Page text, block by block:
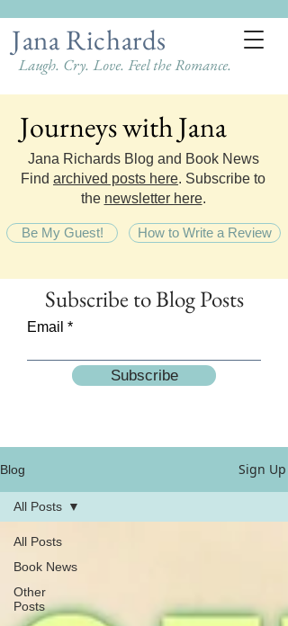
Jana Richards
Laugh. Cry. Love. Feel the Romance.
Journeys with Jana
Journeys with Jana
Jana Richards Blog and Book News
Find archived posts here. Subscribe to
the newsletter here.
Be My Guest! How to Write a Review
Subscribe to Blog Posts
Email
Subscribe
Blog Sign Up
All Posts
Book News
Other
Posts
All Posts